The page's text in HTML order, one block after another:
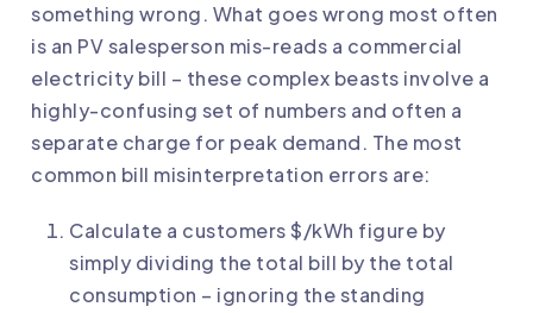
something wrong. What goes wrong most often
is an PV salesperson mis-reads a commercial
electricity bill – these complex beasts involve a
highly-confusing set of numbers and often a
separate charge for peak demand. The most
common bill misinterpretation errors are:
Calculate a customers $/kWh figure by
simply dividing the total bill by the total
consumption – ignoring the standing